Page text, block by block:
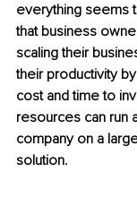
everything seems
that business
scaling their
their productivity
cost and time to
resources can run
company on a
solution.